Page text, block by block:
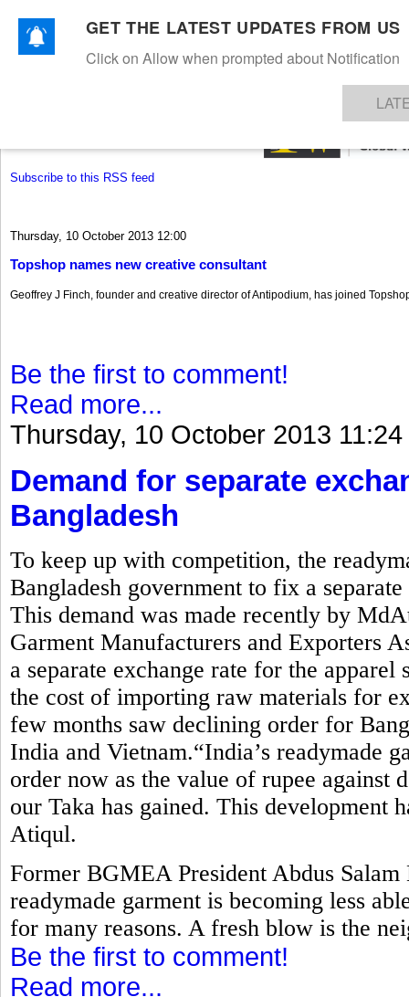
TEXTILESAPPARELDENIMSFIBRES & YARNS KNITSEVENTS EZINE
Subscribe to this RSS feed
Thursday, 10 October 2013 12:00
Topshop names new creative consultant
Geoffrey J Finch, founder and creative director of Antipodium, has joined
Be the first to comment!
Read more...
Thursday, 10 October 2013 11:24
Demand for separate
Bangladesh
To keep up with competition, the
Bangladesh government to fix a
This demand was made recently by
Garment Manufacturers and Exporters
a separate exchange rate for the
the cost of importing raw materials for
few months saw declining order for
India and Vietnam.“India’s readymade
order now as the value of rupee against
our Taka has gained. This development
Atiqul.
Former BGMEA President Abdus Salam
readymade garment is becoming less
for many reasons. A fresh blow is the
Be the first to comment!
Read more...
GET THE LATEST UPDATES FROM US
Click on Allow when prompted about Notification